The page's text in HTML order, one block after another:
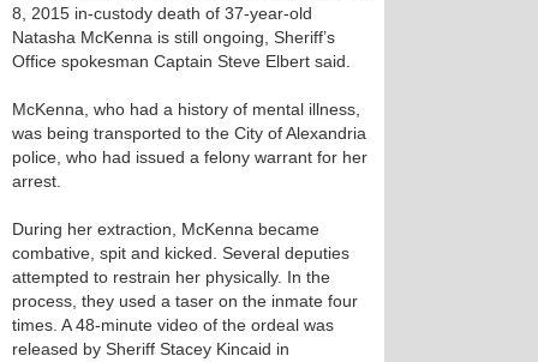
8, 2015 in-custody death of 37-year-old
Natasha McKenna is still ongoing, Sheriff’s
Office spokesman Captain Steve Elbert said.
McKenna, who had a history of mental illness,
was being transported to the City of Alexandria
police, who had issued a felony warrant for her
arrest.
During her extraction, McKenna became
combative, spit and kicked. Several deputies
attempted to restrain her physically. In the
process, they used a taser on the inmate four
times. A 48-minute video of the ordeal was
released by Sheriff Stacey Kincaid in